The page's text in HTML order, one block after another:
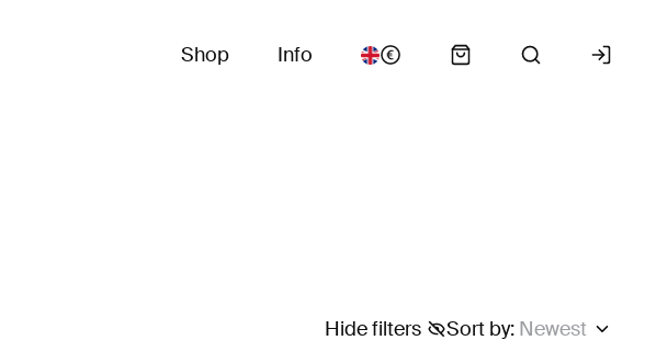
Shop Info
Sort by: Newest
Hide filters